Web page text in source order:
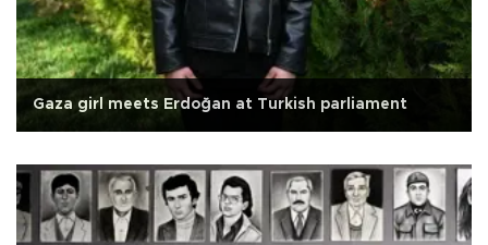
Gaza girl meets Erdoğan at Turkish parliament